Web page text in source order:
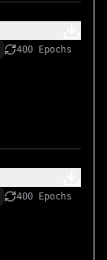
400 Epochs
400 Epochs